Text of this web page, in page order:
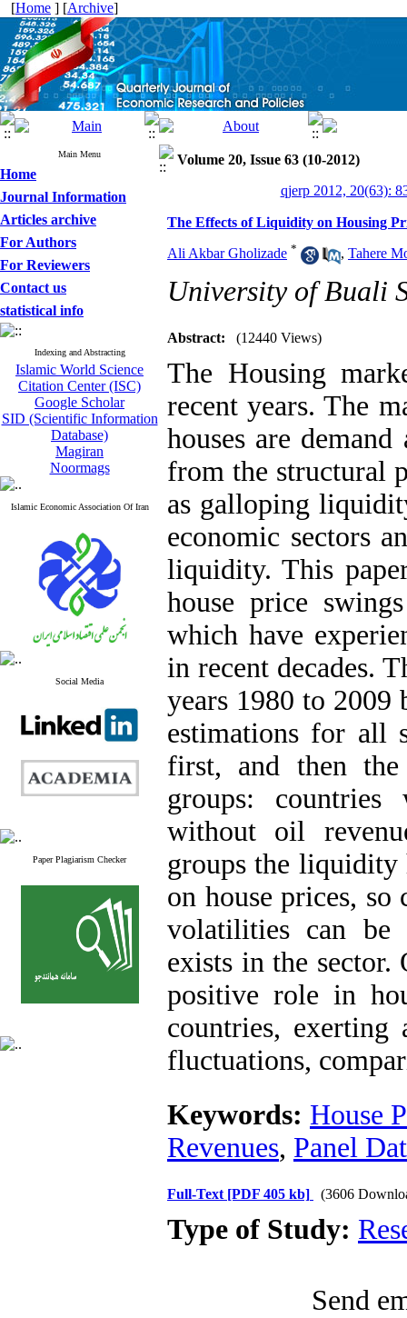
[Home ] [Archive]
Main Menu
Home
Journal Information
Articles archive
For Authors
For Reviewers
Contact us
statistical info
Indexing and Abstracting
Islamic World Science
Citation Center (ISC)
Google Scholar
SID (Scientific Information
Database)
Magiran
Noormags
Islamic Economic Association Of Iran
Social Media
Paper Plagiarism Checker
Volume 20, Issue 63 (10-2012)
qjerp 2012, 20(63):
The Effects of Liquidity on Housing
Ali Akbar Gholizade * , Tahere
University of Buali
Abstract: (12440 Views)
The Housing
recent years. The
houses are
from the structural
as galloping
economic sectors
liquidity. This
house price
which have
in recent decades.
years 1980 to 2009
estimations for all
first, and then
groups:
without oil
groups the liquidity
on house prices, so
volatilities can
exists in the sector.
positive role in
countries,
fluctuations,
Keywords: House
Revenues, Panel
Full-Text [PDF 405 kb] (3606
Type of Study:
Send